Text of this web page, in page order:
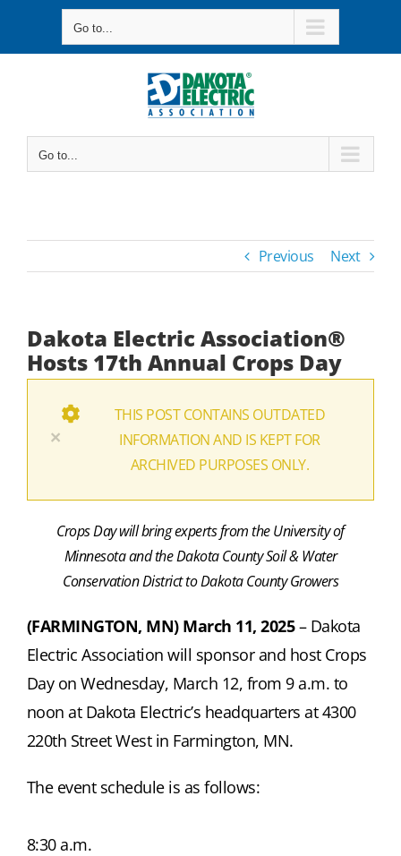
Go to...
Go to...
Previous Next
Dakota Electric Association®
Hosts 17th Annual Crops Day
×
THIS POST CONTAINS OUTDATED
INFORMATION AND IS KEPT FOR
ARCHIVED PURPOSES ONLY.
Crops Day will bring experts from the University of
Minnesota and the Dakota County Soil & Water
Conservation District to Dakota County Growers
(FARMINGTON, MN) March 11, 2025– Dakota
Electric Association will sponsor and host Crops
Day on Wednesday, March 12, from 9 a.m. to
noon at Dakota Electric’s headquarters at 4300
220th Street West in Farmington, MN.
The event schedule is as follows:
8:30 a.m.